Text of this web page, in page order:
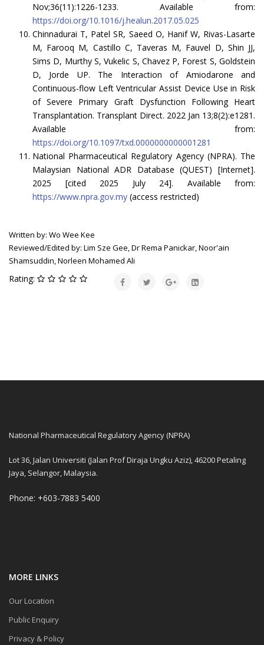
Nov;36(11):1226-1233. Available from:
https://doi.org/10.1016/j.healun.2017.05.025
Chinnadurai T, Patel SR, Saeed O, Hanif W, Rivas-Lasarte
M, Farooq M, Castillo C, Taveras M, Fauvel D, Shin JJ,
Sims D, Murthy S, Vukelic S, Chavez P, Forest S, Goldstein
D, Jorde UP. The Interaction of Amiodarone and
Continuous-flow Left Ventricular Assist Device Use in Risk
of Severe Primary Graft Dysfunction Following Heart
Transplantation. Transplant Direct. 2022 Jan 13;8(2):e1281.
Available from:
https://doi.org/10.1097/txd.0000000000001281
National Pharmaceutical Regulatory Agency (NPRA). The
Malaysian National ADR Database (QUEST) [Internet].
2025 [cited 2025 July 24]. Available from:
https://www.npra.gov.my (access restricted)
Written by: Wo Wee Kee
Reviewed/Edited by: Lim Sze Gee, Dr Rema Panickar, Noor'ain
Shamsuddin, Norleen Mohamed Ali
Rating:
National Pharmaceutical Regulatory Agency (NPRA)
Lot 36, Jalan Universiti (Jalan Prof Diraja Ungku Aziz), 46200 Petaling
Jaya, Selangor, Malaysia.
Phone: +603-7883 5400
MORE LINKS
Our Location
Public Enquiry
Privacy & Policy